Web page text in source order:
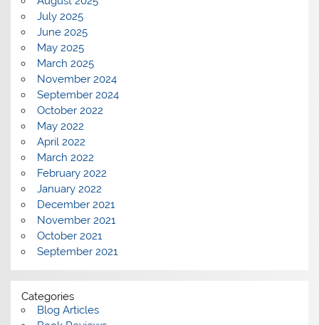
July 2025
June 2025
May 2025
March 2025
November 2024
September 2024
October 2022
May 2022
April 2022
March 2022
February 2022
January 2022
December 2021
November 2021
October 2021
September 2021
Categories
Blog Articles